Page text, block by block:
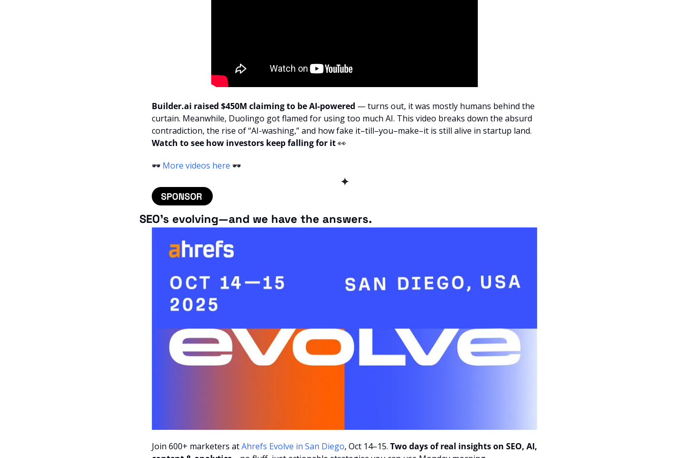
Builder.ai raised $450M claiming to be AI-powered — turns out, it was mostly humans behind the
curtain. Meanwhile, Duolingo got flamed for using too much AI. This video breaks down the absurd
contradiction, the rise of “AI-washing,” and how fake it–till–you–make–it is still alive in startup land.
Watch to see how investors keep falling for it 👀
🕶️ More videos here 🕶️
✦
SEO’s evolving—and we have the answers.
Join 600+ marketers at Ahrefs Evolve in San Diego, Oct 14–15. Two days of real insights on SEO, AI,